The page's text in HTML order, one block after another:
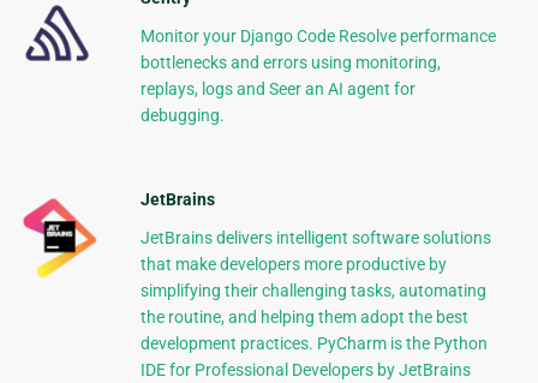
Monitor your Django Code Resolve performance
bottlenecks and errors using monitoring,
replays, logs and Seer an AI agent for
debugging.
JetBrains
JetBrains delivers intelligent software solutions
that make developers more productive by
simplifying their challenging tasks, automating
the routine, and helping them adopt the best
development practices. PyCharm is the Python
IDE for Professional Developers by JetBrains